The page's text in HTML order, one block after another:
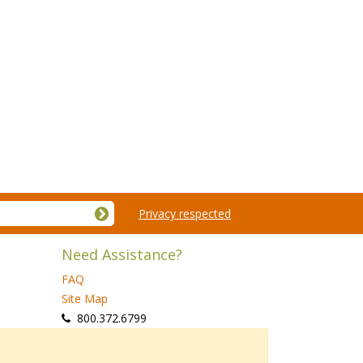
Privacy respected
Need Assistance?
FAQ
Site Map
800.372.6799